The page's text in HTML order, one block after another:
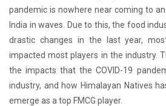
pandemic is nowhere near coming to
India in waves. Due to this, the food
drastic changes in the last year,
impacted most players in the industry.
the impacts that the COVID-19
industry, and how Himalayan Natives
emerge as a top FMCG player.